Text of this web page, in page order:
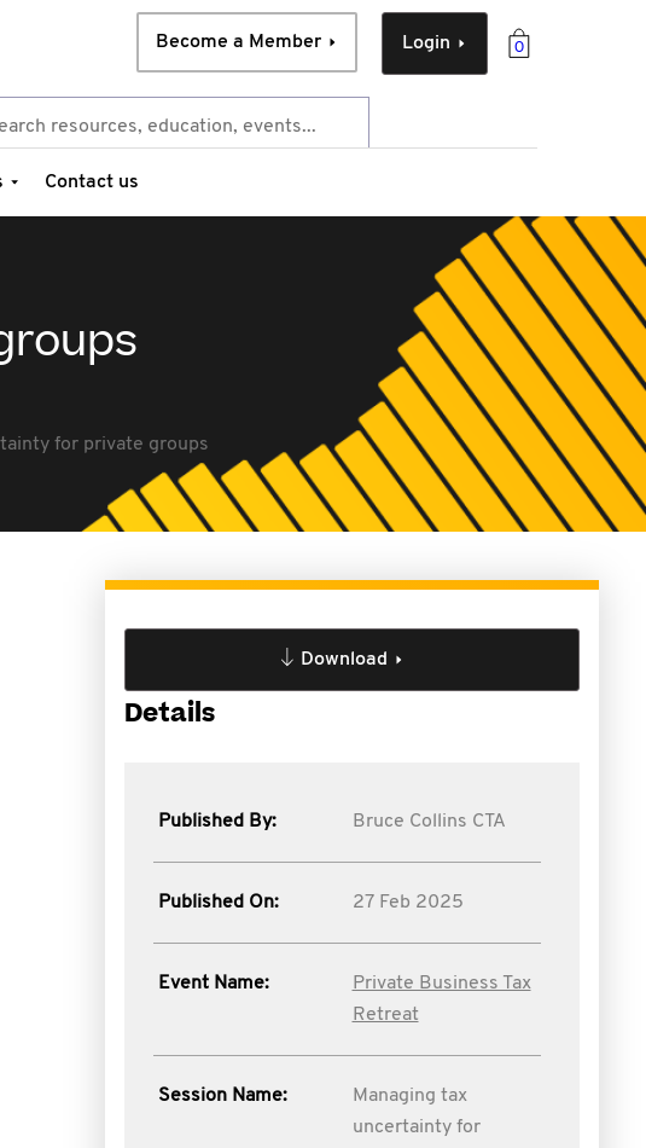
0
Login
Become a Member
Contact us
for private groups
Download
Details
Published By: Bruce Collins CTA
Published On: 27 Feb 2025
Event Name:
Private Business Tax
Retreat
Session Name:
Managing tax
uncertainty for